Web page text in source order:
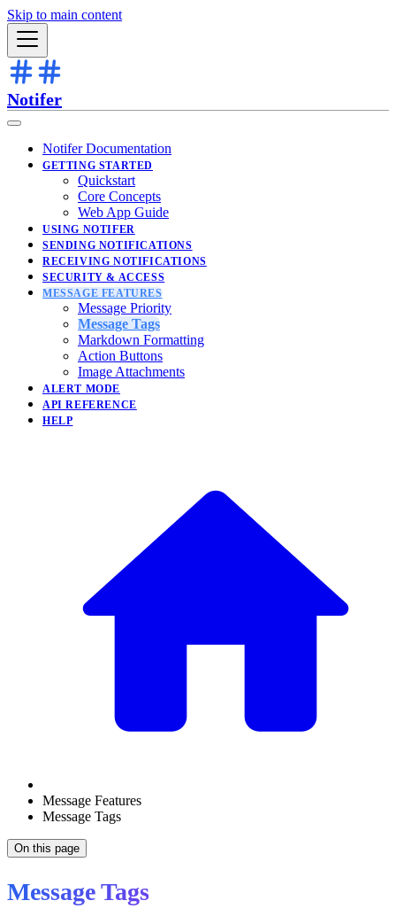
Skip to main content
Notifer
Notifer Documentation
GETTING STARTED
Quickstart
Core Concepts
Web App Guide
USING NOTIFER
SENDING NOTIFICATIONS
RECEIVING NOTIFICATIONS
SECURITY & ACCESS
MESSAGE FEATURES
Message Priority
Message Tags
Markdown Formatting
Action Buttons
Image Attachments
ALERT MODE
API REFERENCE
HELP
Message Features
Message Tags
On this page
Message Tags